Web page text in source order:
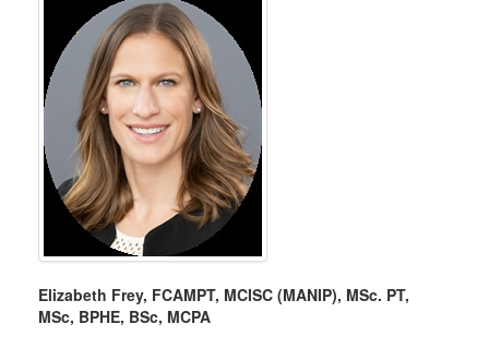
Elizabeth Frey, FCAMPT, MCISC (MANIP), MSc. PT,
MSc, BPHE, BSc, MCPA